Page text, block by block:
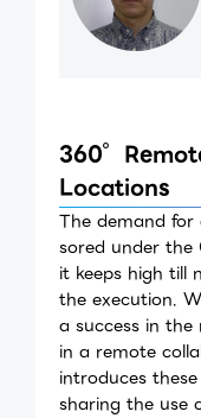
Locations
The demand
sored under the
it keeps high till
the execution.
a success in
in a remote
introduces
sharing the use